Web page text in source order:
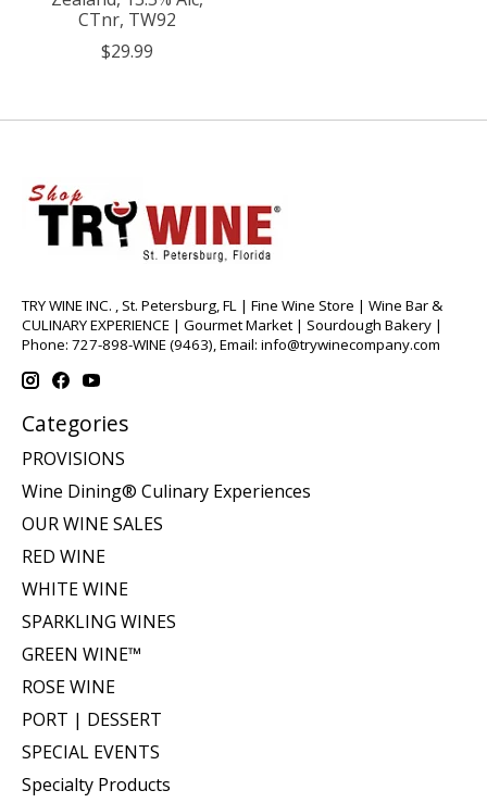
CTnr, TW92
$29.99
TRY WINE INC. , St. Petersburg, FL | Fine Wine Store | Wine Bar &
CULINARY EXPERIENCE | Gourmet Market | Sourdough Bakery |
Phone: 727-898-WINE (9463), Email: info@trywinecompany.com
Categories
PROVISIONS
Wine Dining® Culinary Experiences
OUR WINE SALES
RED WINE
WHITE WINE
SPARKLING WINES
GREEN WINE™
ROSE WINE
PORT | DESSERT
SPECIAL EVENTS
Specialty Products